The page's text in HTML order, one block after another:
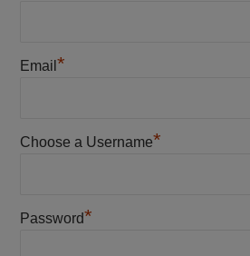
Email *
Choose a Username*
Password*